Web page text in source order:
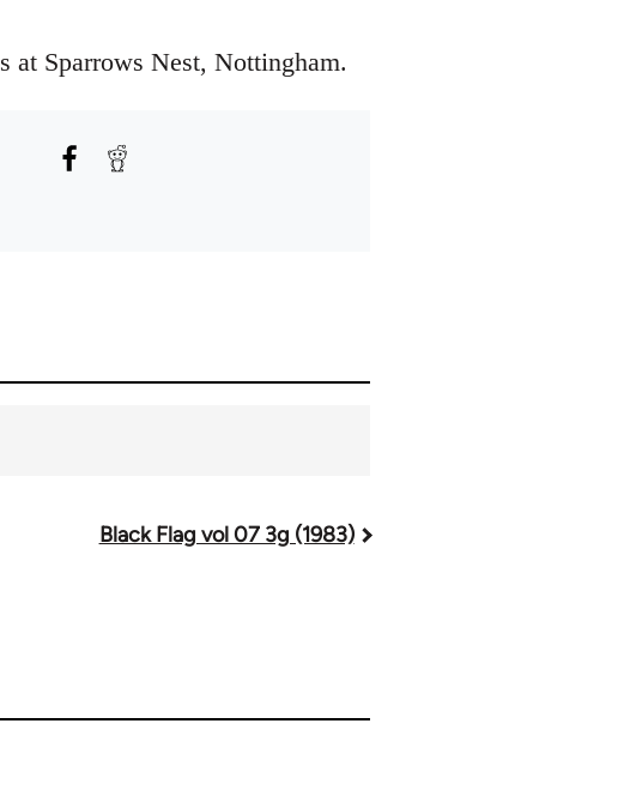
at Sparrows Nest, Nottingham.
Black Flag vol 07 3g (1983)